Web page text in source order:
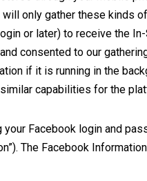
only gather these kinds
or later) to receive the
consented to our
if it is running in the
capabilities for the
Facebook login and
The Facebook